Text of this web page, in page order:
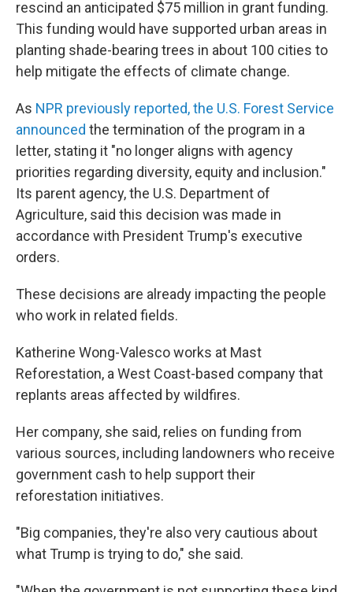
rescind an anticipated $75 million in grant funding.
This funding would have supported urban areas in
planting shade-bearing trees in about 100 cities to
help mitigate the effects of climate change.
As NPR previously reported, the U.S. Forest Service
announced the termination of the program in a
letter, stating it "no longer aligns with agency
priorities regarding diversity, equity and inclusion."
Its parent agency, the U.S. Department of
Agriculture, said this decision was made in
accordance with President Trump's executive
orders.
These decisions are already impacting the people
who work in related fields.
Katherine Wong-Valesco works at Mast
Reforestation, a West Coast-based company that
replants areas affected by wildfires.
Her company, she said, relies on funding from
various sources, including landowners who receive
government cash to help support their
reforestation initiatives.
"Big companies, they're also very cautious about
what Trump is trying to do," she said.